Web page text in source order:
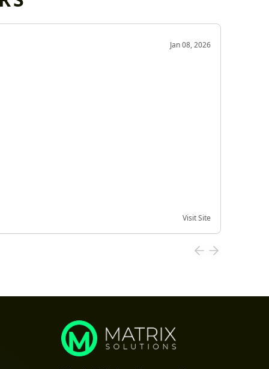
Jan 08, 2026
Visit Site